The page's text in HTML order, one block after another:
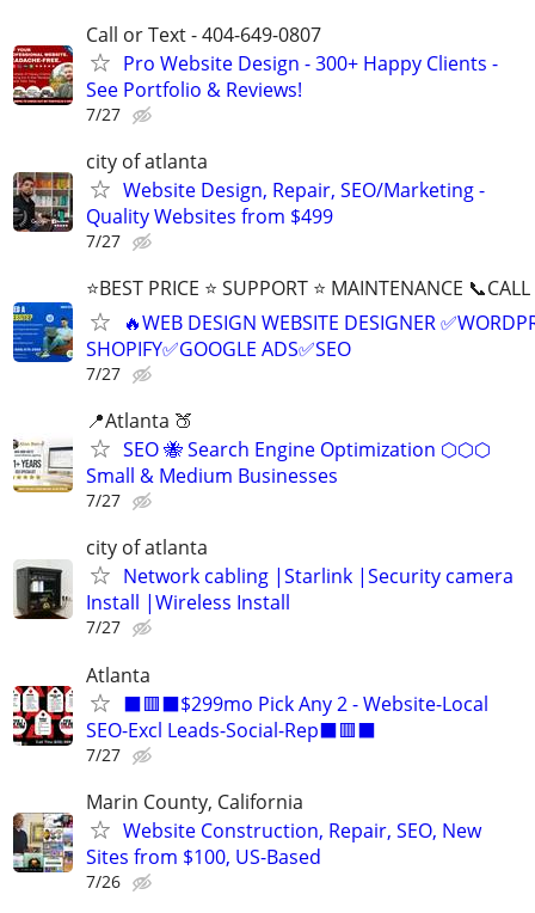
Call or Text - 404-649-0807
Pro Website Design - 300+ Happy Clients -
See Portfolio & Reviews!
7/27
city of atlanta
Website Design, Repair, SEO/Marketing -
Quality Websites from $499
7/27
⭐BEST PRICE ⭐ SUPPORT ⭐ MAINTENANCE
🔥WEB DESIGN WEBSITE DESIGNER
SHOPIFY✅GOOGLE ADS✅SEO
7/27
📍Atlanta 🍑
SEO 🐝 Search Engine Optimization ⬡⬡⬡
Small & Medium Businesses
7/27
city of atlanta
Network cabling |Starlink |Security camera
Install |Wireless Install
7/27
Atlanta
⬛🟥⬛$299mo Pick Any 2 - Website-Local
SEO-Excl Leads-Social-Rep⬛🟥⬛
7/27
Marin County, California
Website Construction, Repair, SEO, New
Sites from $100, US-Based
7/26